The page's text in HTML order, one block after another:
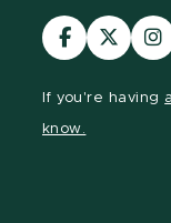
Visit
our
Visit
our
If you're having
know.